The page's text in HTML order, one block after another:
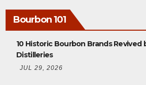
Bourbon 101
10 Historic Bourbon Brands Revived
Distilleries
JUL 29, 2026